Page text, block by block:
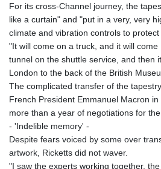
LKR
LRD
LSL
LTL
LVL
LYD
MAD
MDL
MKD
For its cross-Channel journey, the
like a curtain" and "put in a very, very
climate and vibration controls to
"It will come on a truck, and it will
tunnel on the shuttle service, and then
London to the back of the British
The complicated transfer of the
French President Emmanuel Macron
more than a year of negotiations for
- 'Indelible memory' -
Despite fears voiced by some over
artwork, Ricketts did not waver.
"I saw the experts working together,